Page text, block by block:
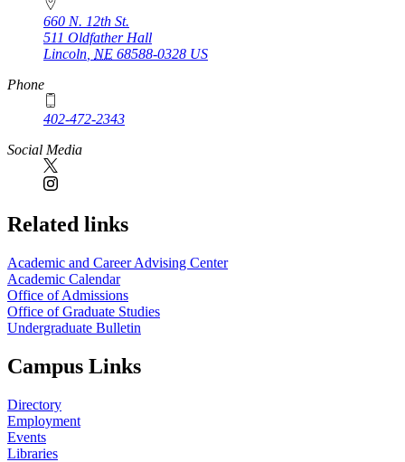
660 N. 12th St.
511 Oldfather Hall
Lincoln NE 68588-0328 US
Phone
402-472-2343
Social Media
Related links
Academic and Career Advising Center
Academic Calendar
Office of Admissions
Office of Graduate Studies
Undergraduate Bulletin
Campus Links
Directory
Employment
Events
Libraries